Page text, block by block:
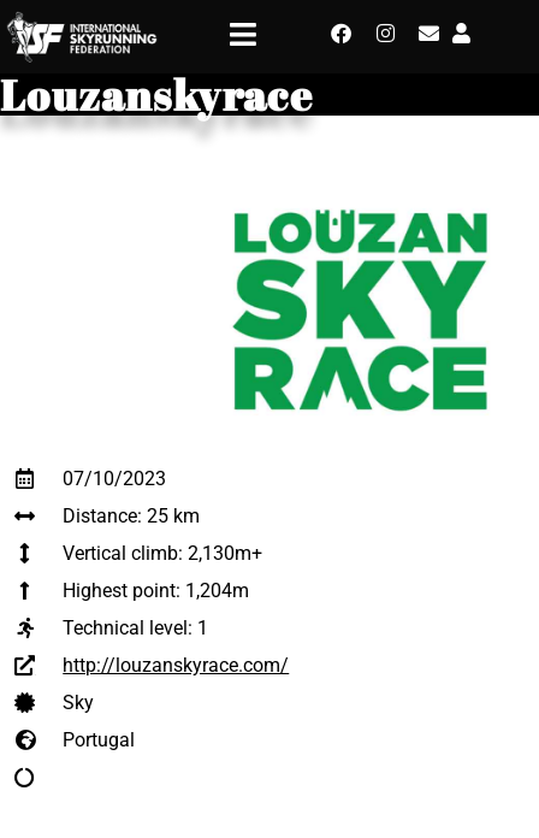
Louzanskyrace
07/10/2023
Distance: 25 km
Vertical climb: 2,130m+
Highest point: 1,204m
Technical level: 1
http://louzanskyrace.com/
Sky
Portugal